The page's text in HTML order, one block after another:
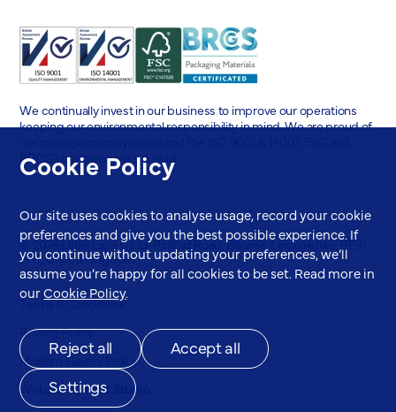
We continually invest in our business to improve our operations
keeping our environmental responsibility in mind. We are proud of
BRCGS certifications we hold.
© 2026 Links Labels Ltd. Pinfold Road, Bourne, Lincolnshire, PE10
9HT, United Kingdom
Terms & Conditions
Privacy Policy
Modern Slavery Policy
Website byRoot Studio
Cookie Policy
Our site uses cookies to analyse usage, record your cookie
preferences and give you the best possible experience. If
you continue without updating your preferences, we’ll
assume you’re happy for all cookies to be set. Read more in
ourCookie Policy.
Reject all
Accept all
Settings